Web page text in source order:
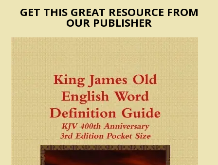
GET THIS GREAT RESOURCE FROM
OUR PUBLISHER